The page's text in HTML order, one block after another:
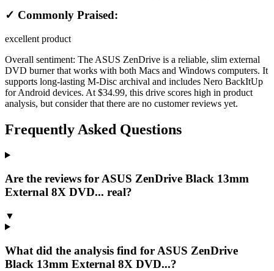
✓ Commonly Praised:
excellent product
Overall sentiment: The ASUS ZenDrive is a reliable, slim external
DVD burner that works with both Macs and Windows computers. It
supports long-lasting M-Disc archival and includes Nero BackItUp
for Android devices. At $34.99, this drive scores high in product
analysis, but consider that there are no customer reviews yet.
Frequently Asked Questions
Are the reviews for ASUS ZenDrive Black 13mm
External 8X DVD... real?
▼
What did the analysis find for ASUS ZenDrive
Black 13mm External 8X DVD...?